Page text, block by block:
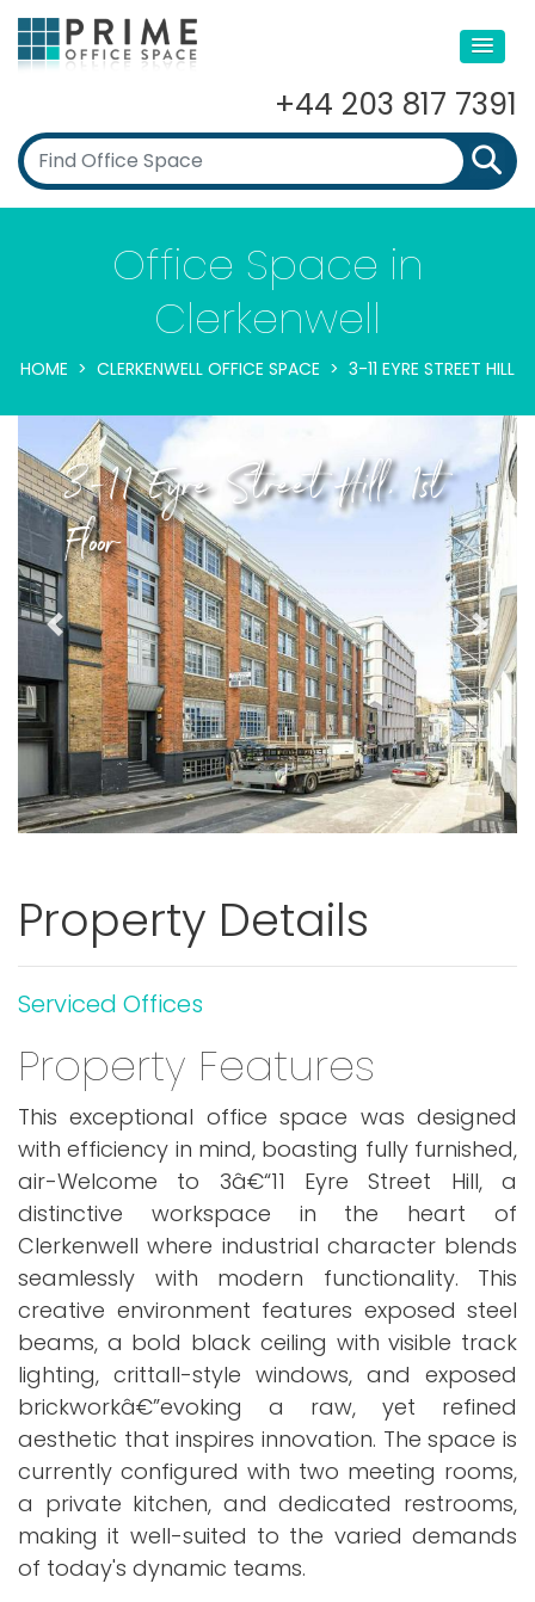
+44 203 817 7391
Office Space in
Clerkenwell
HOME CLERKENWELL OFFICE SPACE 3-11 EYRE STREET HILL
3-11 Eyre Street Hill, 1st
Floor
Previous Next
Property Details
Serviced Offices
Property Features
This exceptional office space was designed
with efficiency in mind, boasting fully furnished,
air-Welcome to 3â€“11 Eyre Street Hill, a
distinctive workspace in the heart of
Clerkenwell where industrial character blends
seamlessly with modern functionality. This
creative environment features exposed steel
beams, a bold black ceiling with visible track
lighting, crittall-style windows, and exposed
brickworkâ€”evoking a raw, yet refined
aesthetic that inspires innovation. The space is
currently configured with two meeting rooms,
a private kitchen, and dedicated restrooms,
making it well-suited to the varied demands
of today's dynamic teams.